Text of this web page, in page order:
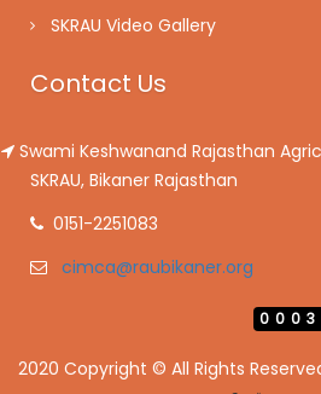
SKRAU Video Gallery
Contact Us
Swami Keshwanand Rajasthan
SKRAU, Bikaner Rajasthan
0151-2251083
cimca@raubikaner.org
2020 Copyright © All Rights